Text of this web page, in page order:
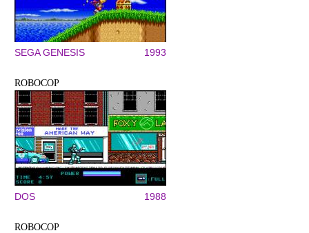
SEGA GENESIS 1993
ROBOCOP
DOS 1988
ROBOCOP